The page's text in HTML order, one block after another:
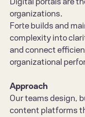
organizations.
Forte builds and
complexity into
and connect
organizational
Approach
Our teams design,
content platforms